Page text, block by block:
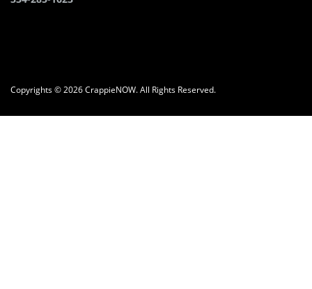
Copyrights © 2026 CrappieNOW. All Rights Reserved.